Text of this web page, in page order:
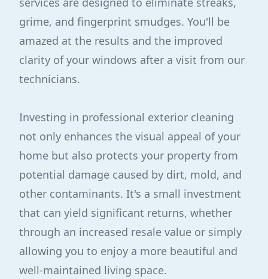
grime, and fingerprint smudges. You'll be
amazed at the results and the improved
clarity of your windows after a visit from our
technicians.
Investing in professional exterior cleaning
not only enhances the visual appeal of your
home but also protects your property from
potential damage caused by dirt, mold, and
other contaminants. It's a small investment
that can yield significant returns, whether
through an increased resale value or simply
allowing you to enjoy a more beautiful and
well-maintained living space.